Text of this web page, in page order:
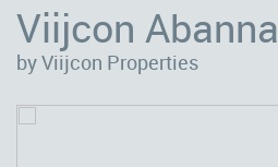
Viijcon Abanna
by Viijcon Properties